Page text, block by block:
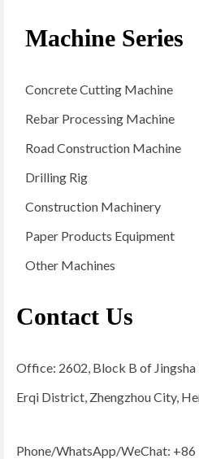
Machine Series
Concrete Cutting Machine
Rebar Processing Machine
Road Construction Machine
Drilling Rig
Construction Machinery
Paper Products Equipment
Other Machines
Contact Us
Office: 2602, Block B of Jingsha
Erqi District, Zhengzhou City,
Phone/WhatsApp/WeChat: +86